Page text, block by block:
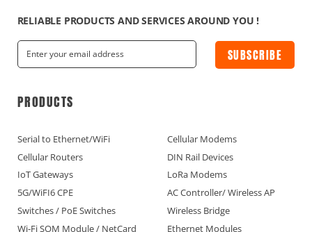
IoT Devices Application
IoT Devices Technical
Industry IoT Trends
IoT Devices knowledge(Fr)
IoT Devices knowledge(Ge)
IoT Devices knowledge(Sp)
RELIABLE PRODUCTS AND SERVICES AROUND YOU !
SUBSCRIBE
PRODUCTS
Serial to Ethernet/WiFi
Cellular Modems
Cellular Routers
DIN Rail Devices
IoT Gateways
LoRa Modems
5G/WiFI6 CPE
AC Controller/ Wireless AP
Switches / PoE Switches
Wireless Bridge
Wi-Fi SOM Module / NetCard
Ethernet Modules